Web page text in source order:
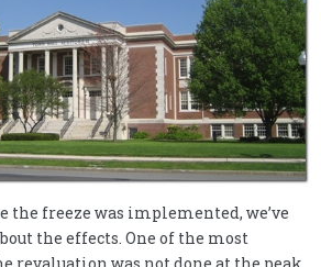
the freeze was implemented, we’ve
the effects. One of the most